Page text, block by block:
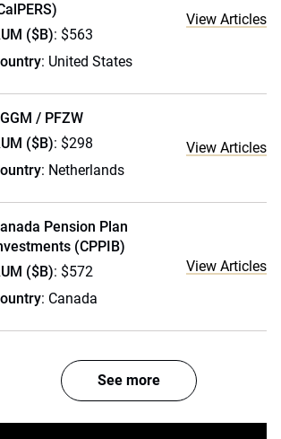
($B): $563
: United States
View Articles
/ PFZW
($B): $298
: Netherlands
View Articles
Pension Plan
(CPPIB)
($B): $572
: Canada
View Articles
See more